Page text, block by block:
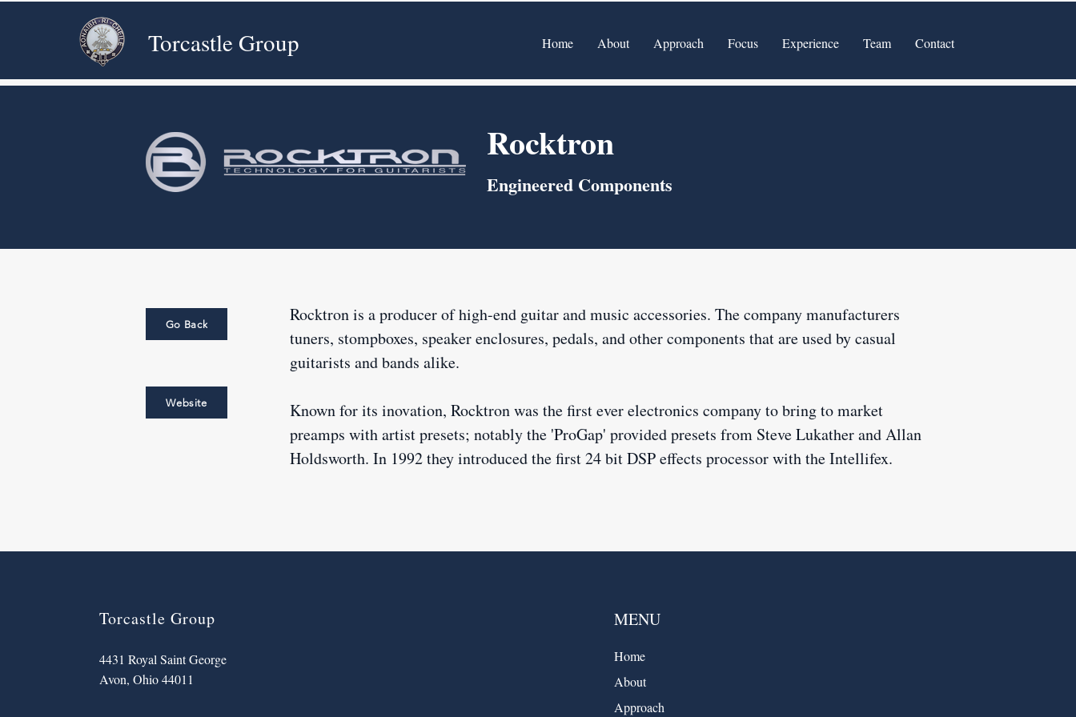
Torcastle Group Home About Approach Focus Experience Team Contact
Rocktron
Engineered Components
Go Back
Website
Rocktron is a producer of high-end guitar and music accessories. The company manufacturers
tuners, stompboxes, speaker enclosures, pedals, and other components that are used by casual
guitarists and bands alike.
Known for its inovation, Rocktron was the first ever electronics company to bring to market
preamps with artist presets; notably the 'ProGap' provided presets from Steve Lukather and Allan
Holdsworth. In 1992 they introduced the first 24 bit DSP effects processor with the Intellifex.
Torcastle Group
4431 Royal Saint George
Avon, Ohio 44011
MENU
Home
About
Approach